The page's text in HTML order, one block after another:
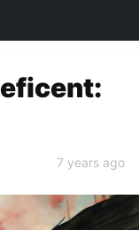
7 years ago